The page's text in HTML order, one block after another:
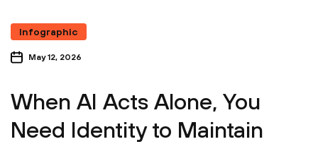
Infographic
May 12, 2026
When AI Acts Alone, You
Need Identity to Maintain